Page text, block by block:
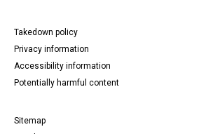
Takedown policy
Privacy information
Accessibility information
Potentially harmful content
Sitemap